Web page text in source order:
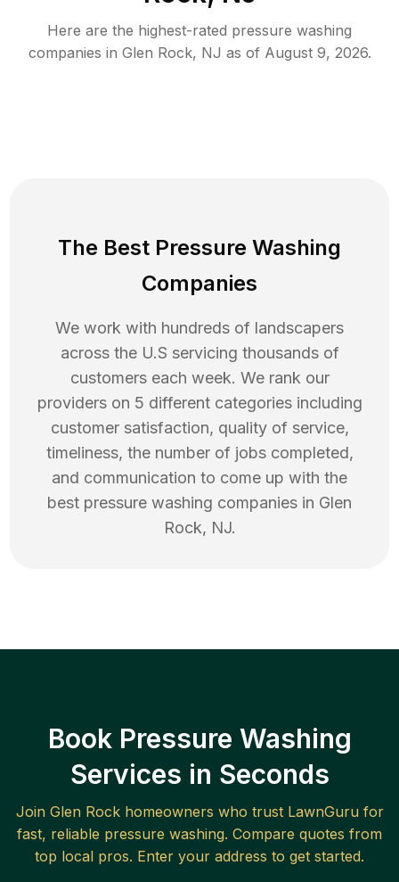
Here are the highest-rated pressure washing
companies in Glen Rock, NJ as of August 9, 2026.
The Best Pressure Washing
Companies
We work with hundreds of landscapers
across the U.S servicing thousands of
customers each week. We rank our
providers on 5 different categories including
customer satisfaction, quality of service,
timeliness, the number of jobs completed,
and communication to come up with the
best pressure washing companies in Glen
Rock, NJ.
Book Pressure Washing
Services in Seconds
Join Glen Rockhomeowners who trust LawnGuru for
fast, reliable pressure washing. Compare quotes from
top local pros. Enter your address to get started.